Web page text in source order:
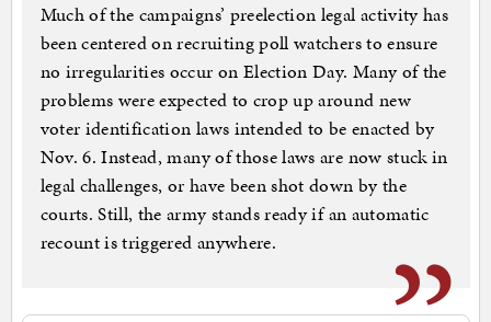
Much of the campaigns’ preelection legal activity has
been centered on recruiting poll watchers to ensure
no irregularities occur on Election Day. Many of the
problems were expected to crop up around new
voter identification laws intended to be enacted by
Nov. 6. Instead, many of those laws are now stuck in
legal challenges, or have been shot down by the
courts. Still, the army stands ready if an automatic
recount is triggered anywhere.